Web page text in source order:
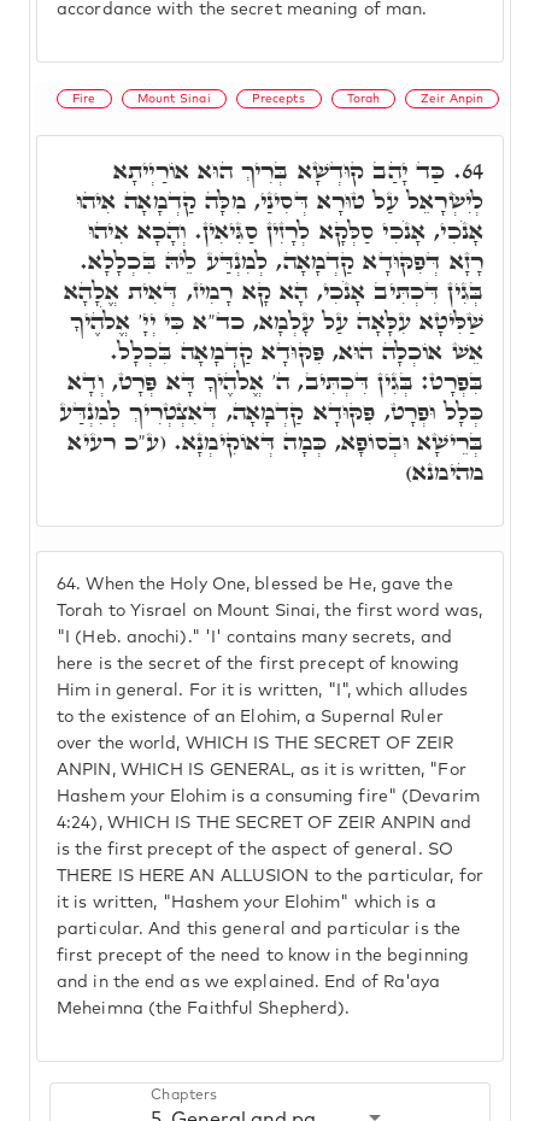
accordance with the secret meaning of man.
Fire Mount Sinai Precepts Torah Zeir Anpin
64. When the Holy One, blessed be He, gave the
Torah to Yisrael on Mount Sinai, the first word was,
"I (Heb. anochi)." 'I' contains many secrets, and
here is the secret of the first precept of knowing
Him in general. For it is written, "I", which alludes
to the existence of an Elohim, a Supernal Ruler
over the world, WHICH IS THE SECRET OF ZEIR
ANPIN, WHICH IS GENERAL, as it is written, "For
Hashem your Elohim is a consuming fire" (Devarim
4:24), WHICH IS THE SECRET OF ZEIR ANPIN and
is the first precept of the aspect of general. SO
THERE IS HERE AN ALLUSION to the particular, for
it is written, "Hashem your Elohim" which is a
particular. And this general and particular is the
first precept of the need to know in the beginning
and in the end as we explained. End of Ra'aya
Meheimna (the Faithful Shepherd).
64. כַּד יָהַב קוּדְשָׁא בְּרִיךְ הוּא אוֹרַיְיתָא
לְיִשְׂרָאֵל עַל טוּרָא דְּסִינַי, מִלָּה קַדְמָאָה אִיהוּ
אָנֹכִי, אָנֹכִי סַלְּקָא לְרָזִין סַגִּיאִין. וְהָכָא אִיהוּ
רָזָא דְּפִקּוּדָא קַדְמָאָה, לְמִנְדַּע לֵיהּ בִּכְלָלָא.
בְּגִין דִּכְתִּיב אָנֹכִי, הָא קָא רָמִיז, דְּאִית אֱלָהָא
שַׁלִּיטָא עִלָּאָה עַל עָלְמָא, כד"א כִּי יְיָ' אֱלֹהֶיךָ
אֵשׁ אוֹכְלָה הוּא, פִּקּוּדָא קַדְמָאָה בִּכְלָל.
בִּפְרָט: בְּגִין דִּכְתִּיב, ה' אֱלֹהֶיךָ דָּא פְּרָט, וְדָא
כְּלָל וּפְרָט, פִּקּוּדָא קַדְמָאָה, דְּאִצְטְרִיךְ לְמִנְדַּע
בְּרֵישָׁא וּבְסוֹפָא, כְּמָה דְּאוֹקִימְנָא. (ע"כ רעיא
מהימנא)
Chapters